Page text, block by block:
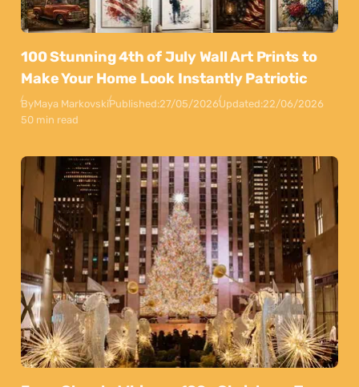
100 Stunning 4th of July Wall Art Prints to
Make Your Home Look Instantly Patriotic
ByMaya MarkovskiPublished:27/05/2026Updated:22/06/2026
50 min read